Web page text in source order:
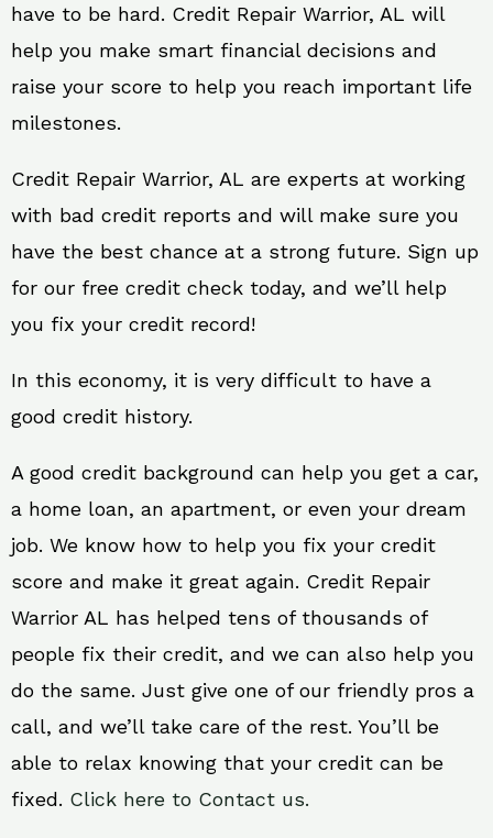
have to be hard. Credit Repair Warrior, AL will
help you make smart financial decisions and
raise your score to help you reach important life
milestones.
Credit Repair Warrior, AL are experts at working
with bad credit reports and will make sure you
have the best chance at a strong future. Sign up
for our free credit check today, and we’ll help
you fix your credit record!
In this economy, it is very difficult to have a
good credit history.
A good credit background can help you get a car,
a home loan, an apartment, or even your dream
job. We know how to help you fix your credit
score and make it great again. Credit Repair
Warrior AL has helped tens of thousands of
people fix their credit, and we can also help you
do the same. Just give one of our friendly pros a
call, and we’ll take care of the rest. You’ll be
able to relax knowing that your credit can be
fixed. Click here to Contact us.